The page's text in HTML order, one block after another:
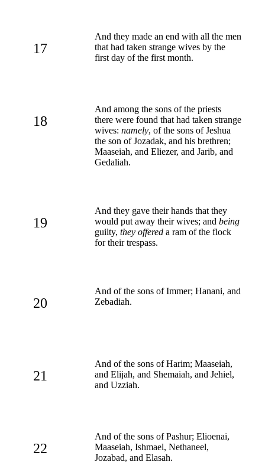
17
And they made an end with all the men
that had taken strange wives by the
first day of the first month.
18
And among the sons of the priests
there were found that had taken strange
wives: namely, of the sons of Jeshua
the son of Jozadak, and his brethren;
Maaseiah, and Eliezer, and Jarib, and
Gedaliah.
19
And they gave their hands that they
would put away their wives; and being
guilty, they offered a ram of the flock
for their trespass.
20
And of the sons of Immer; Hanani, and
Zebadiah.
21
And of the sons of Harim; Maaseiah,
and Elijah, and Shemaiah, and Jehiel,
and Uzziah.
22
And of the sons of Pashur; Elioenai,
Maaseiah, Ishmael, Nethaneel,
Jozabad, and Elasah.